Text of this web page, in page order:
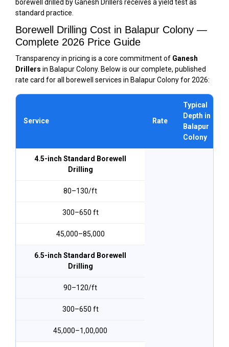
borewell drilled by Ganesh Drillers receives a yield test as
standard practice.
Borewell Drilling Cost in Balapur Colony —
Complete 2026 Price Guide
Transparency in pricing is a core commitment of Ganesh
Drillers in Balapur Colony. Below is our complete, published
rate card for all borewell services in Balapur Colony for 2026:
Service Rate
Typical
Depth in
Balapur
Colony
4.5-inch Standard Borewell
Drilling
₹80–₹130/ft
300–650 ft
₹45,000–₹85,000
6.5-inch Standard Borewell
Drilling
₹90–₹120/ft
300–650 ft
₹45,000–₹1,00,000